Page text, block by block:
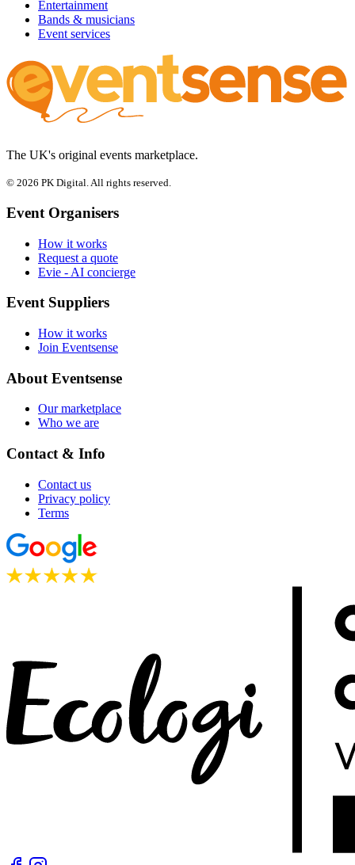
Entertainment
Bands & musicians
Event services
The UK's original events marketplace.
© 2026 PK Digital. All rights reserved.
Event Organisers
How it works
Request a quote
Evie - AI concierge
Event Suppliers
How it works
Join Eventsense
About Eventsense
Our marketplace
Who we are
Contact & Info
Contact us
Privacy policy
Terms